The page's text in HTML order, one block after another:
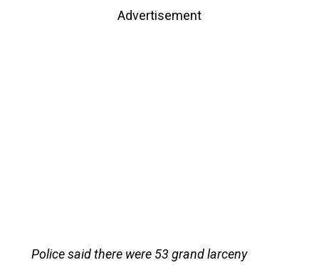
Advertisement
Police said there were 53 grand larceny